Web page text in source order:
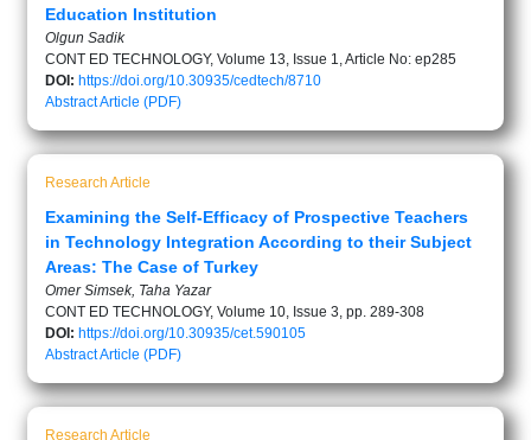
Education Institution
Olgun Sadik
CONT ED TECHNOLOGY, Volume 13, Issue 1, Article No: ep285
DOI: https://doi.org/10.30935/cedtech/8710
AbstractArticle (PDF)
Research Article
Examining the Self-Efficacy of Prospective Teachers
in Technology Integration According to their Subject
Areas: The Case of Turkey
Omer Simsek, Taha Yazar
CONT ED TECHNOLOGY, Volume 10, Issue 3, pp. 289-308
DOI: https://doi.org/10.30935/cet.590105
AbstractArticle (PDF)
Research Article